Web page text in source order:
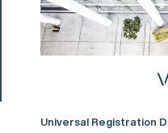
Universal Registration